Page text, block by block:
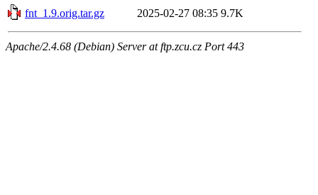
fnt_1.9.orig.tar.gz
2025-02-27 08:35 9.7K
Apache/2.4.68 (Debian) Server at ftp.zcu.cz Port 443